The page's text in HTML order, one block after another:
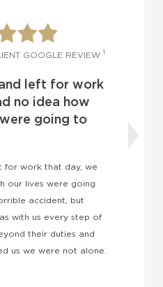
CAR ACCIDENT CLIENT GOOGLE
I was blindsided by
driver and I didn’t know
do.
know what to do. I’ve heard so many
wonderful things about James Scott
and I now know those things to be
expectations have been exceeded.